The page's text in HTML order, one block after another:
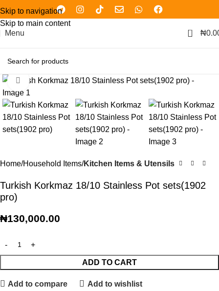
Skip to navigation
Skip to main content
Menu
0 ₦
Click to enlarge
Home Household Items Kitchen Items & Utensils
Turkish Korkmaz 18/10 Stainless Pot sets(1902
pro)
₦130,000.00
ADD TO CART
Add to compare Add to wishlist